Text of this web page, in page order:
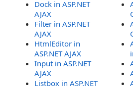
Dock in ASP.NET
AJAX
Filter in ASP.NET
AJAX
HtmlEditor in
ASP.NET AJAX
Input in ASP.NET
AJAX
Listbox in ASP.NET